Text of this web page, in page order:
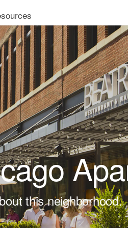
this neighborhood.